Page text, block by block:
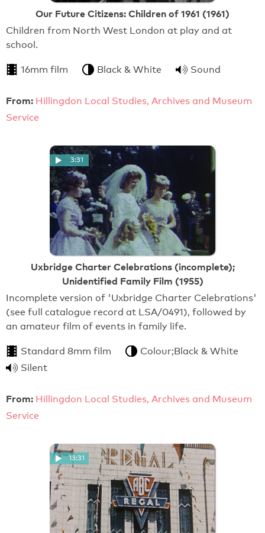
Our Future Citizens: Children of 1961 (1961)
Children from North West London at play and at
school.
16mm film Black & White Sound
From: Hillingdon Local Studies, Archives and Museum
Service
3:31
Uxbridge Charter Celebrations (incomplete);
Unidentified Family Film (1955)
Incomplete version of 'Uxbridge Charter Celebrations'
(see full catalogue record at LSA/0491), followed by
an amateur film of events in family life.
Standard 8mm film
Colour;Black & White
Silent
From: Hillingdon Local Studies, Archives and Museum
Service
13:31